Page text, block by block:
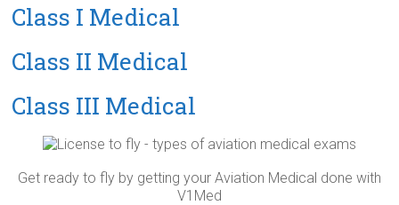
Class I Medical
Class II Medical
Class III Medical
Get ready to fly by getting your Aviation Medical done with
V1Med